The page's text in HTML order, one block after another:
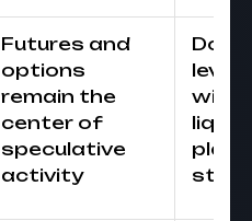
Futures and
options
remain the
center of
speculative
activity
Do
plan
stop